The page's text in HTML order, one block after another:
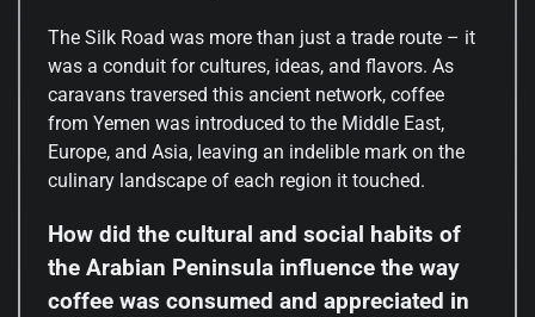
The Silk Road was more than just a trade route – it
was a conduit for cultures, ideas, and flavors. As
caravans traversed this ancient network, coffee
from Yemen was introduced to the Middle East,
Europe, and Asia, leaving an indelible mark on the
culinary landscape of each region it touched.
How did the cultural and social habits of
the Arabian Peninsula influence the way
coffee was consumed and appreciated in